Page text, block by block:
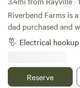
Riverbend Farms is
dad purchased and
Pappaw's life and
is where we hunt,
Electrical hookup
Reserve